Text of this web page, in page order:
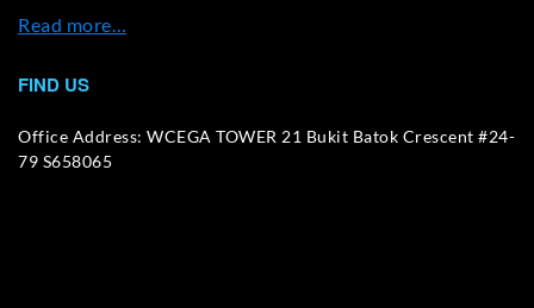
Read more…
FIND US
Office Address: WCEGA TOWER 21 Bukit Batok Crescent #24-
79 S658065